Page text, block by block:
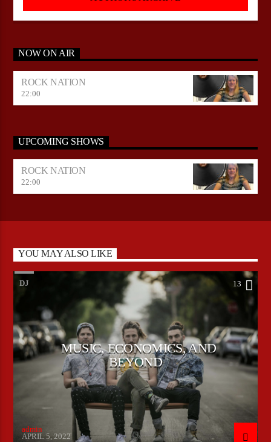
NOW ON AIR
ROCK NATION
22:00
UPCOMING SHOWS
ROCK NATION
22:00
YOU MAY ALSO LIKE
DJ 13
MUSIC, ECONOMICS, AND
BEYOND
admin
APRIL 5, 2022